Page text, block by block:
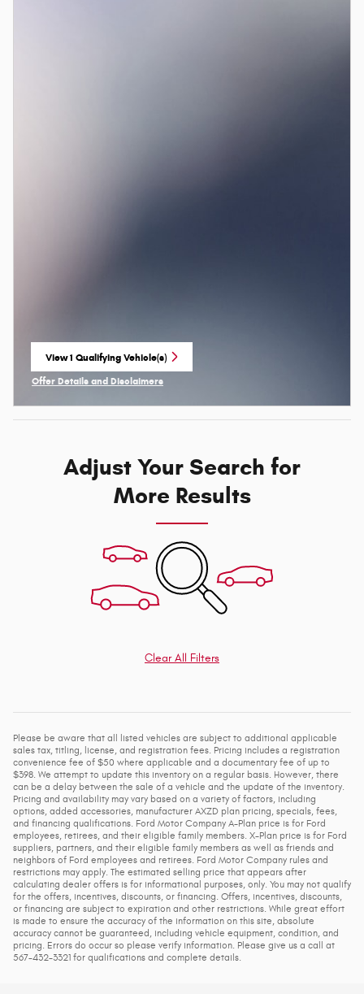
View 1 Qualifying Vehicle(s)
open in same tab
Offer Details and Disclaimers
Adjust Your Search for
More Results
Clear All Filters
Please be aware that all listed vehicles are subject to additional applicable
sales tax, titling, license, and registration fees. Pricing includes a registration
convenience fee of $50 where applicable and a documentary fee of up to
$398. We attempt to update this inventory on a regular basis. However, there
can be a delay between the sale of a vehicle and the update of the inventory.
Pricing and availability may vary based on a variety of factors, including
options, added accessories, manufacturer AXZD plan pricing, specials, fees,
and financing qualifications. Ford Motor Company A-Plan price is for Ford
employees, retirees, and their eligible family members. X-Plan price is for Ford
suppliers, partners, and their eligible family members as well as friends and
neighbors of Ford employees and retirees. Ford Motor Company rules and
restrictions may apply. The estimated selling price that appears after
calculating dealer offers is for informational purposes, only. You may not qualify
for the offers, incentives, discounts, or financing. Offers, incentives, discounts,
or financing are subject to expiration and other restrictions. While great effort
is made to ensure the accuracy of the information on this site, absolute
accuracy cannot be guaranteed, including vehicle equipment, condition, and
pricing. Errors do occur so please verify information. Please give us a call at
567-432-3321 for qualifications and complete details.